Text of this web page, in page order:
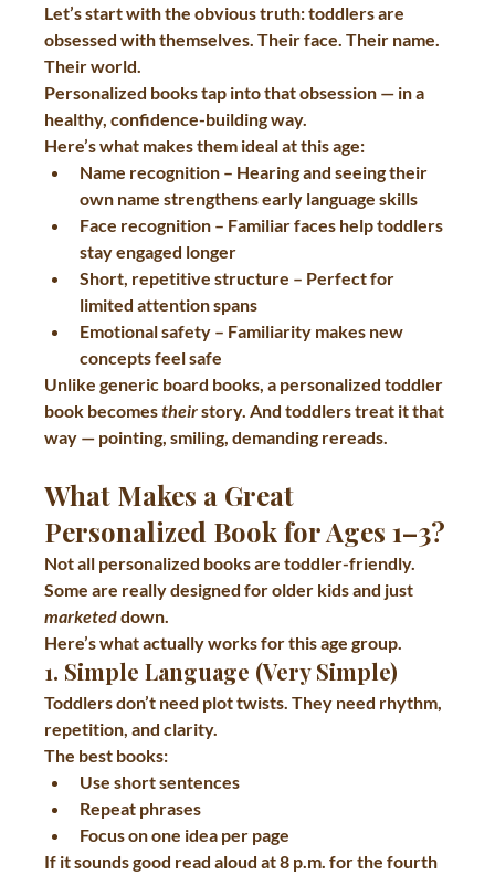
Let’s start with the obvious truth: toddlers are
obsessed with themselves. Their face. Their name.
Their world.
Personalized books tap into that obsession — in a
healthy, confidence-building way.
Here’s what makes them ideal at this age:
Name recognition – Hearing and seeing their
own name strengthens early language skills
Face recognition – Familiar faces help toddlers
stay engaged longer
Short, repetitive structure – Perfect for
limited attention spans
Emotional safety – Familiarity makes new
concepts feel safe
Unlike generic board books, a personalized toddler
book becomes their story. And toddlers treat it that
way — pointing, smiling, demanding rereads.
What Makes a Great
Personalized Book for Ages 1–3?
Not all personalized books are toddler-friendly.
Some are really designed for older kids and just
marketed down.
Here’s what actually works for this age group.
1. Simple Language (Very Simple)
Toddlers don’t need plot twists. They need rhythm,
repetition, and clarity.
The best books:
Use short sentences
Repeat phrases
Focus on one idea per page
If it sounds good read aloud at 8 p.m. for the fourth